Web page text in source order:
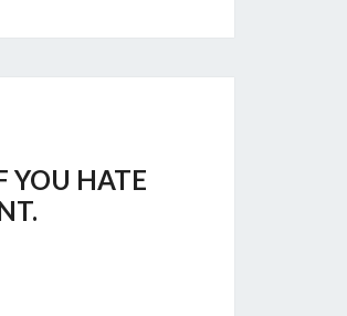
YOU HATE